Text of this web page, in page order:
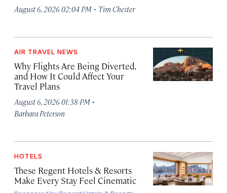
August 6, 2026 02:04 PM · Tim Chester
AIR TRAVEL NEWS
Why Flights Are Being Diverted,
and How It Could Affect Your
Travel Plans
August 6, 2026 01:38 PM ·
Barbara Peterson
HOTELS
These Regent Hotels & Resorts
Make Every Stay Feel Cinematic